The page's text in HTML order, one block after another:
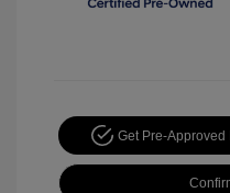
Get Pre-Approved